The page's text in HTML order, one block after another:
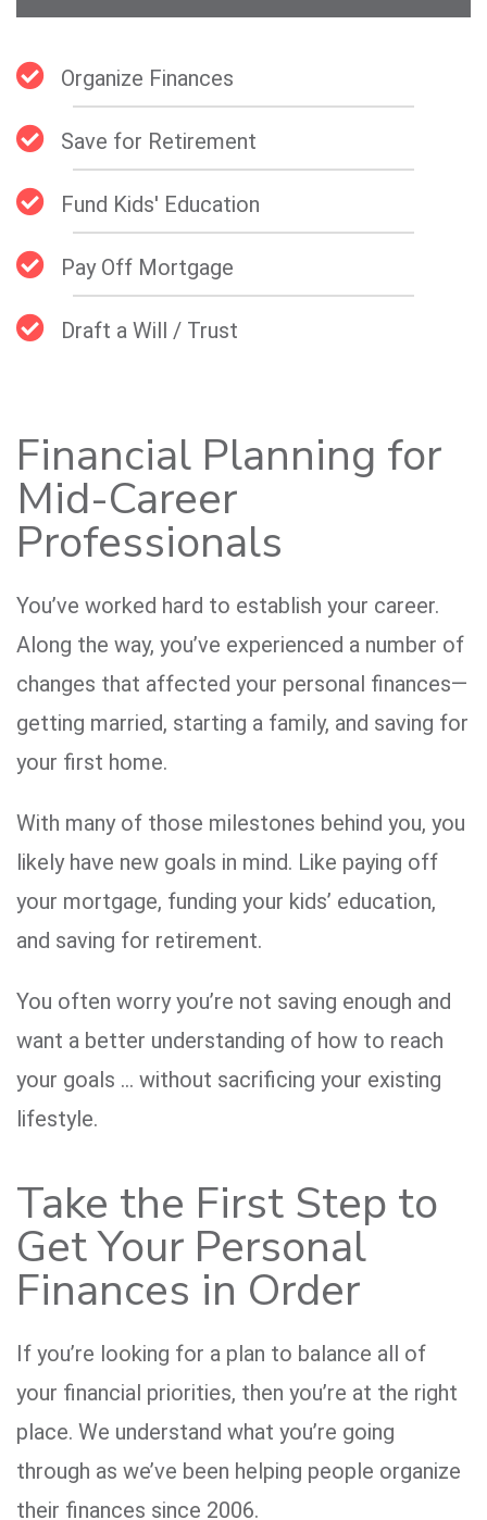
Organize Finances
Save for Retirement
Fund Kids' Education
Pay Off Mortgage
Draft a Will / Trust
Financial Planning for
Mid-Career
Professionals
You’ve worked hard to establish your career.
Along the way, you’ve experienced a number of
changes that affected your personal finances—
getting married, starting a family, and saving for
your first home.
With many of those milestones behind you, you
likely have new goals in mind. Like paying off
your mortgage, funding your kids’ education,
and saving for retirement.
You often worry you’re not saving enough and
want a better understanding of how to reach
your goals … without sacrificing your existing
lifestyle.
Take the First Step to
Get Your Personal
Finances in Order
If you’re looking for a plan to balance all of
your financial priorities, then you’re at the right
place. We understand what you’re going
through as we’ve been helping people organize
their finances since 2006.